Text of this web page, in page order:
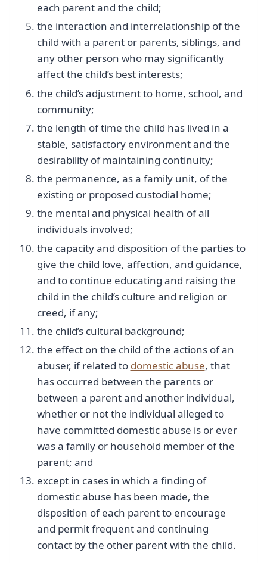
each parent and the child;
the interaction and interrelationship of the
child with a parent or parents, siblings, and
any other person who may significantly
affect the child’s best interests;
the child’s adjustment to home, school, and
community;
the length of time the child has lived in a
stable, satisfactory environment and the
desirability of maintaining continuity;
the permanence, as a family unit, of the
existing or proposed custodial home;
the mental and physical health of all
individuals involved;
the capacity and disposition of the parties to
give the child love, affection, and guidance,
and to continue educating and raising the
child in the child’s culture and religion or
creed, if any;
the child’s cultural background;
the effect on the child of the actions of an
abuser, if related to domestic abuse, that
has occurred between the parents or
between a parent and another individual,
whether or not the individual alleged to
have committed domestic abuse is or ever
was a family or household member of the
parent; and
except in cases in which a finding of
domestic abuse has been made, the
disposition of each parent to encourage
and permit frequent and continuing
contact by the other parent with the child.